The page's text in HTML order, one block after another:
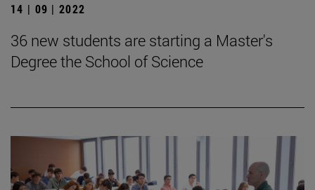
14 | 09 | 2022
36 new students are starting a Master's
Degree the School of Science